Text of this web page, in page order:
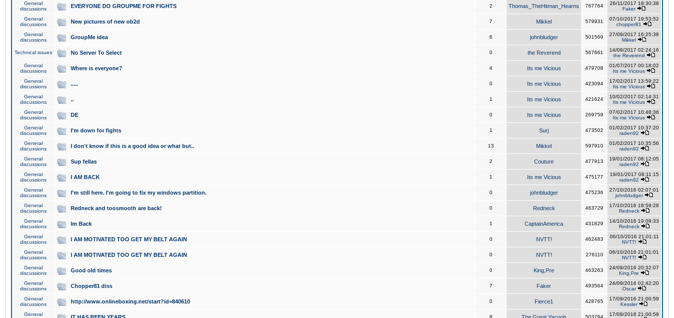
General
discussions
EVERYONE DO GROUPME FOR FIGHTS 2 Thomas_TheHitman_Hearns 767764
26/11/2017 18:30:38
Faker
General
discussions
New pictures of new ob2d 7 Mikkel 579931
07/10/2017 19:53:52
chopper81
General
discussions
GroupMe idea 6 johnbludger 501569
27/09/2017 16:25:38
Mikkel
Technical issues No Server To Select 0 the Reverend 567661
14/09/2017 02:24:16
the Reverend
General
discussions
Where is everyone? 4 Its me Vicious 479708
01/07/2017 00:18:02
Its me Vicious
General
discussions
..... 0 Its me Vicious 423094
17/02/2017 13:59:22
Its me Vicious
General
discussions
.. 1 Its me Vicious 421624
10/02/2017 02:14:31
Its me Vicious
General
discussions
DE 0 Its me Vicious 269759
07/02/2017 10:48:36
Its me Vicious
General
discussions
I'm down for fights 1 Surj 473502
01/02/2017 10:37:20
raden92
General
discussions
I don't know if this is a good idea or what but.. 13 Mikkel 597910
01/02/2017 10:35:56
raden92
General
discussions
Sup fellas 2 Couture 477913
19/01/2017 08:12:05
raden92
General
discussions
I AM BACK 1 Its me Vicious 475177
19/01/2017 08:11:15
raden92
General
discussions
I'm still here. I'm going to fix my windows partition. 0 johnbludger 475236
27/10/2016 02:07:01
johnbludger
General
discussions
Redneck and toosmooth are back! 0 Redneck 463729
17/10/2016 18:59:28
Redneck
General
discussions
Im Back 1 CaptainAmerica 431829
14/10/2016 19:09:33
Redneck
General
discussions
I AM MOTIVATED TOO GET MY BELT AGAIN 0 NVTT! 462483
06/10/2016 21:01:11
NVTT!
General
discussions
I AM MOTIVATED TOO GET MY BELT AGAIN 0 NVTT! 276110
06/10/2016 21:01:01
NVTT!
General
discussions
Good old times 0 King,Pre 463263
24/09/2016 20:32:07
King,Pre
General
discussions
Chopper81 diss 7 Faker 493564
24/09/2016 02:42:20
Oscar
General
discussions
http://www.onlineboxing.net/start?id=840610 0 Fierce1 428765
17/09/2016 21:00:59
Kessler
General
8 503794
17/09/2016 21:00:59